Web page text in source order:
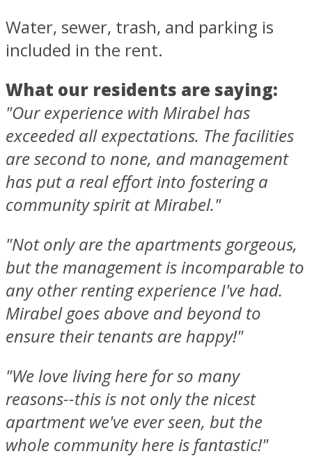
Water, sewer, trash, and parking is
included in the rent.
What our residents are saying:
"Our experience with Mirabel has
exceeded all expectations. The facilities
are second to none, and management
has put a real effort into fostering a
community spirit at Mirabel."
"Not only are the apartments gorgeous,
but the management is incomparable to
any other renting experience I've had.
Mirabel goes above and beyond to
ensure their tenants are happy!"
"We love living here for so many
reasons--this is not only the nicest
apartment we've ever seen, but the
whole community here is fantastic!"